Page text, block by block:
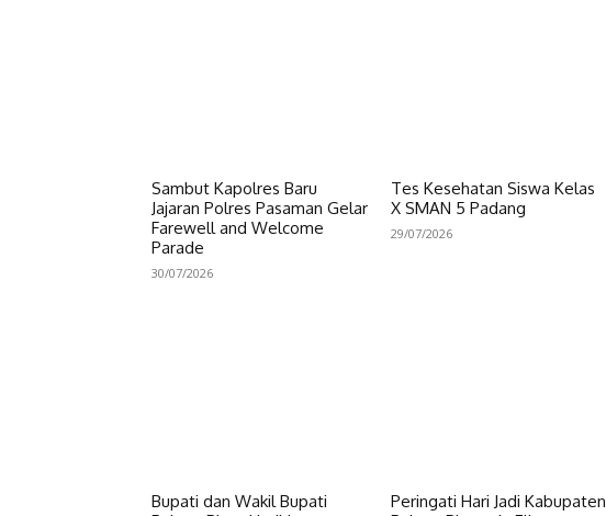
Sambut Kapolres Baru
Jajaran Polres Pasaman Gelar
Farewell and Welcome
Parade
30/07/2026
Tes Kesehatan Siswa Kelas
X SMAN 5 Padang
29/07/2026
Bupati dan Wakil Bupati
Peringati Hari Jadi Kabupaten